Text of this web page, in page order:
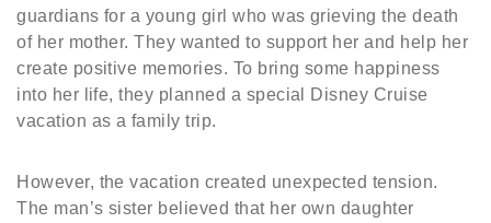
guardians for a young girl who was grieving the death
of her mother. They wanted to support her and help her
create positive memories. To bring some happiness
into her life, they planned a special Disney Cruise
vacation as a family trip.
However, the vacation created unexpected tension.
The man’s sister believed that her own daughter